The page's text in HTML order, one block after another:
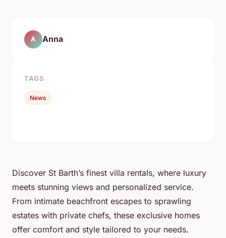
Discover St Barth’s finest villa rentals, where luxury
meets stunning views and personalized service.
From intimate beachfront escapes to sprawling
estates with private chefs, these exclusive homes
offer comfort and style tailored to your needs.
A Anna
TAGS
News